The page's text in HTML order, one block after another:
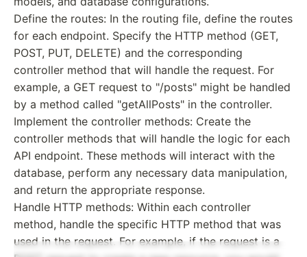
Define the routes: In the routing file, define the routes
for each endpoint. Specify the HTTP method (GET,
POST, PUT, DELETE) and the corresponding
controller method that will handle the request. For
example, a GET request to "/posts" might be handled
by a method called "getAllPosts" in the controller.
Implement the controller methods: Create the
controller methods that will handle the logic for each
API endpoint. These methods will interact with the
database, perform any necessary data manipulation,
and return the appropriate response.
Handle HTTP methods: Within each controller
method, handle the specific HTTP method that was
used in the request. For example, if the request is a